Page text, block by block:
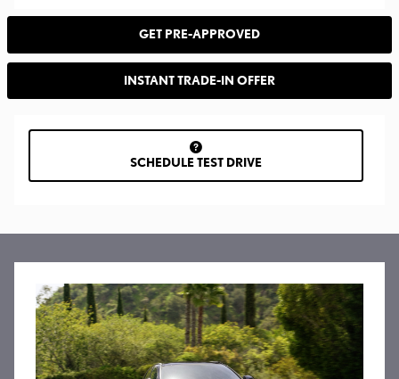
GET PRE-APPROVED
INSTANT TRADE-IN OFFER
SCHEDULE TEST DRIVE